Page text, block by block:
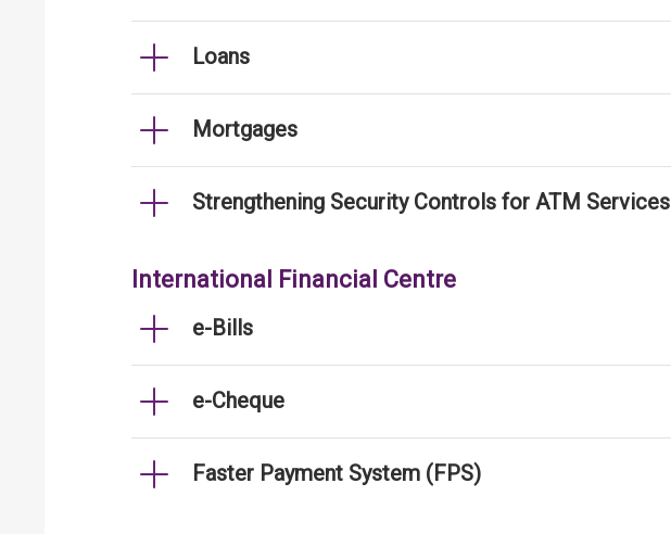
Loans
Mortgages
Strengthening Security Controls for ATM Services
International Financial Centre
e-Bills
e-Cheque
Faster Payment System (FPS)